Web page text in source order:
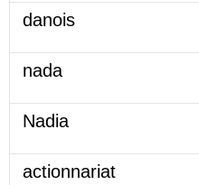
danois
nada
Nadia
actionnariat